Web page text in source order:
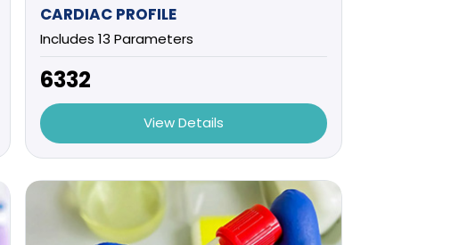
CARDIAC PROFILE
Includes 13 Parameters
₹6332
View Details